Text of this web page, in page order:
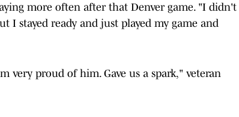
more often after that Denver game. "I didn't
stayed ready and just played my game and
very proud of him. Gave us a spark," veteran